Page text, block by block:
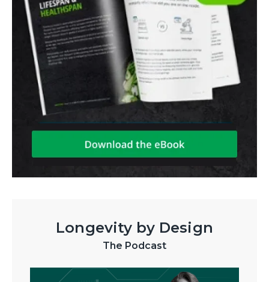
Longevity by Design
The Podcast